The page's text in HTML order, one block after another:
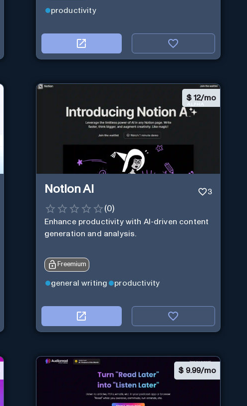
productivity
$ 12/mo
Notion AI 3
(0)
Enhance productivity with AI-driven content
generation and analysis.
Freemium
general writing productivity
$ 9.99/mo